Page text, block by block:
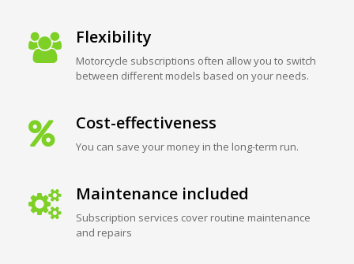
Flexibility
Motorcycle subscriptions often allow you to switch
between different models based on your needs.
Cost-effectiveness
You can save your money in the long-term run.
Maintenance included
Subscription services cover routine maintenance
and repairs